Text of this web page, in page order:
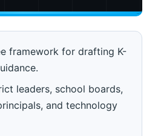
framework for drafting K-
leaders, school boards,
and technology